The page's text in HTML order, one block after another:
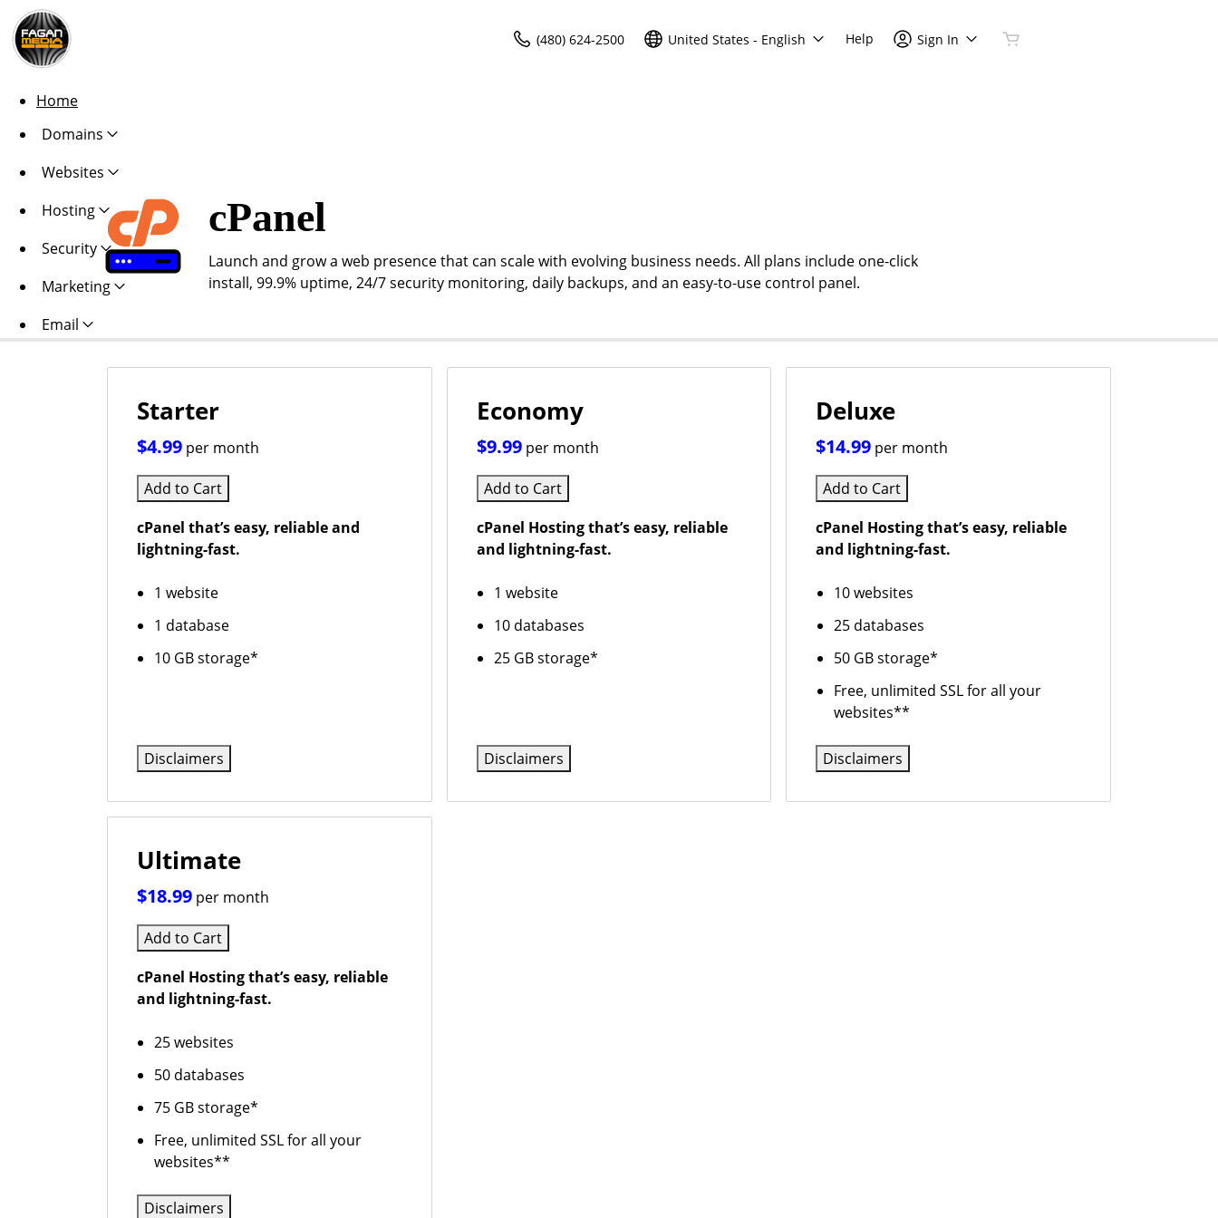
(480) 624-2500 United States - English Help Sign In
Home
Domains
Websites
Hosting
Security
Marketing
Email
cPanel
Launch and grow a web presence that can scale with evolving business needs. All plans include one-click
install, 99.9% uptime, 24/7 security monitoring, daily backups, and an easy-to-use control panel.
Starter
$4.99 per month
Add to Cart
cPanel that’s easy, reliable and
lightning-fast.
1 website
1 database
10 GB storage*
Disclaimers
Economy
$9.99 per month
Add to Cart
cPanel Hosting that’s easy, reliable
and lightning-fast.
1 website
10 databases
25 GB storage*
Disclaimers
Deluxe
$14.99 per month
Add to Cart
cPanel Hosting that’s easy, reliable
and lightning-fast.
10 websites
25 databases
50 GB storage*
Free, unlimited SSL for all your
websites**
Disclaimers
Ultimate
$18.99 per month
Add to Cart
cPanel Hosting that’s easy, reliable
and lightning-fast.
25 websites
50 databases
75 GB storage*
Free, unlimited SSL for all your
websites**
Disclaimers